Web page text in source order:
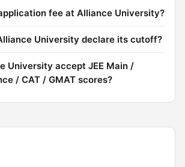
fee at Alliance University?
University declare its cutoff?
University accept JEE Main /
/ CAT / GMAT scores?